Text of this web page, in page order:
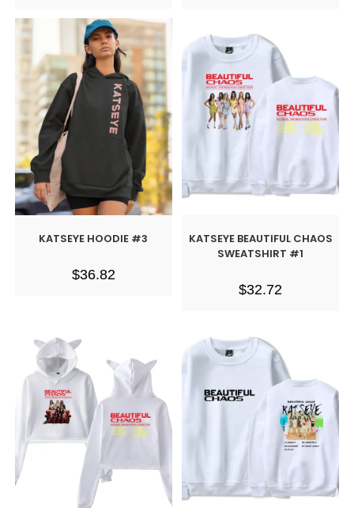
KATSEYE HOODIE #3
$36.82
KATSEYE BEAUTIFUL CHAOS
SWEATSHIRT #1
$32.72